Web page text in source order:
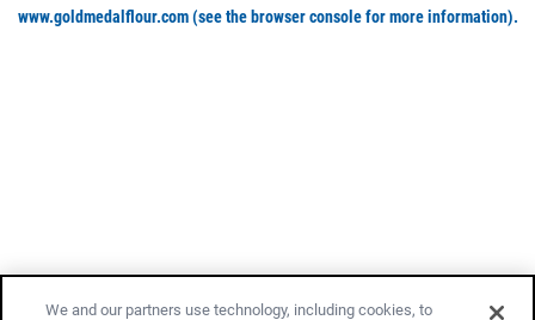
www.goldmedalflour.com (see the browser console for more information).
We and our partners use technology, including cookies, to